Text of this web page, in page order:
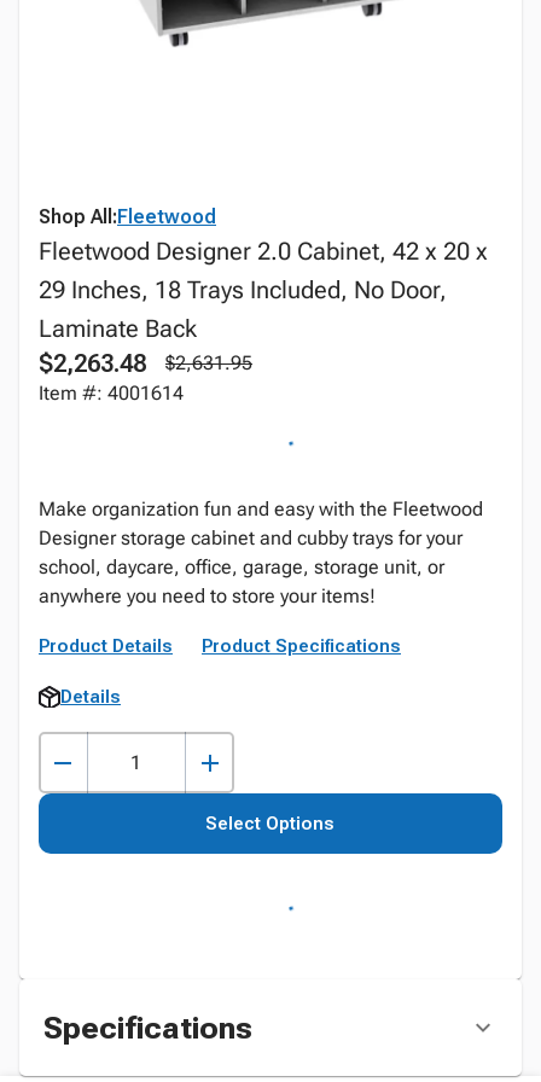
Shop All:Fleetwood
Fleetwood Designer 2.0 Cabinet, 42 x 20 x
29 Inches, 18 Trays Included, No Door,
Laminate Back
$2,263.48
$2,631.95
Item #: 4001614
Make organization fun and easy with the Fleetwood
Designer storage cabinet and cubby trays for your
school, daycare, office, garage, storage unit, or
anywhere you need to store your items!
Product Details Product Specifications
Details
Select Options
Specifications